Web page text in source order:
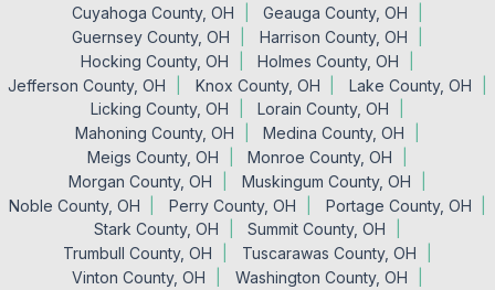
Cuyahoga County, OH
Geauga County, OH
Guernsey County, OH
Harrison County, OH
Hocking County, OH
Holmes County, OH
Jefferson County, OH
Knox County, OH
Lake County, OH
Licking County, OH
Lorain County, OH
Mahoning County, OH
Medina County, OH
Meigs County, OH
Monroe County, OH
Morgan County, OH
Muskingum County, OH
Noble County, OH
Perry County, OH
Portage County, OH
Stark County, OH
Summit County, OH
Trumbull County, OH
Tuscarawas County, OH
Vinton County, OH
Washington County, OH